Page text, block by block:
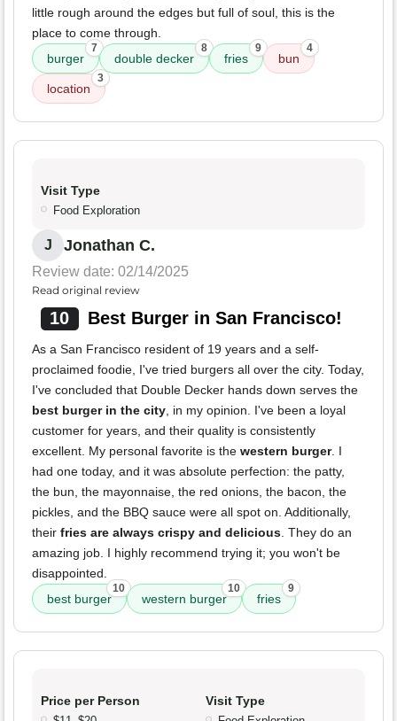
little rough around the edges but full of soul, this is the
place to come through.
burger
7
double decker
8
fries
9
bun
4
location
3
Visit Type
Food Exploration
J Jonathan C.
Review date: 02/14/2025
Read original review
10 Best Burger in San Francisco!
As a San Francisco resident of 19 years and a self-
proclaimed foodie, I've tried burgers all over the city. Today,
I've concluded that Double Decker hands down serves the
best burger in the city , in my opinion. I've been a loyal
customer for years, and their quality is consistently
excellent. My personal favorite is the western burger. I
had one today, and it was absolute perfection: the patty,
the bun, the mayonnaise, the red onions, the bacon, the
pickles, and the BBQ sauce were all spot on. Additionally,
their fries are always crispy and delicious . They do an
amazing job. I highly recommend trying it; you won't be
disappointed.
best burger
10
western burger
10
fries
9
Price per Person Visit Type